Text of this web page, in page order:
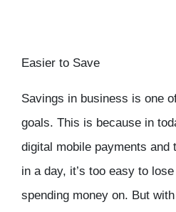
Easier to Save
Savings in business is one
goals. This is because in
digital mobile payments and
in a day, it’s too easy to
spending money on. But